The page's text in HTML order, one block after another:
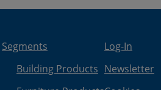
Segments
Building Products
Log-In
Newsletter